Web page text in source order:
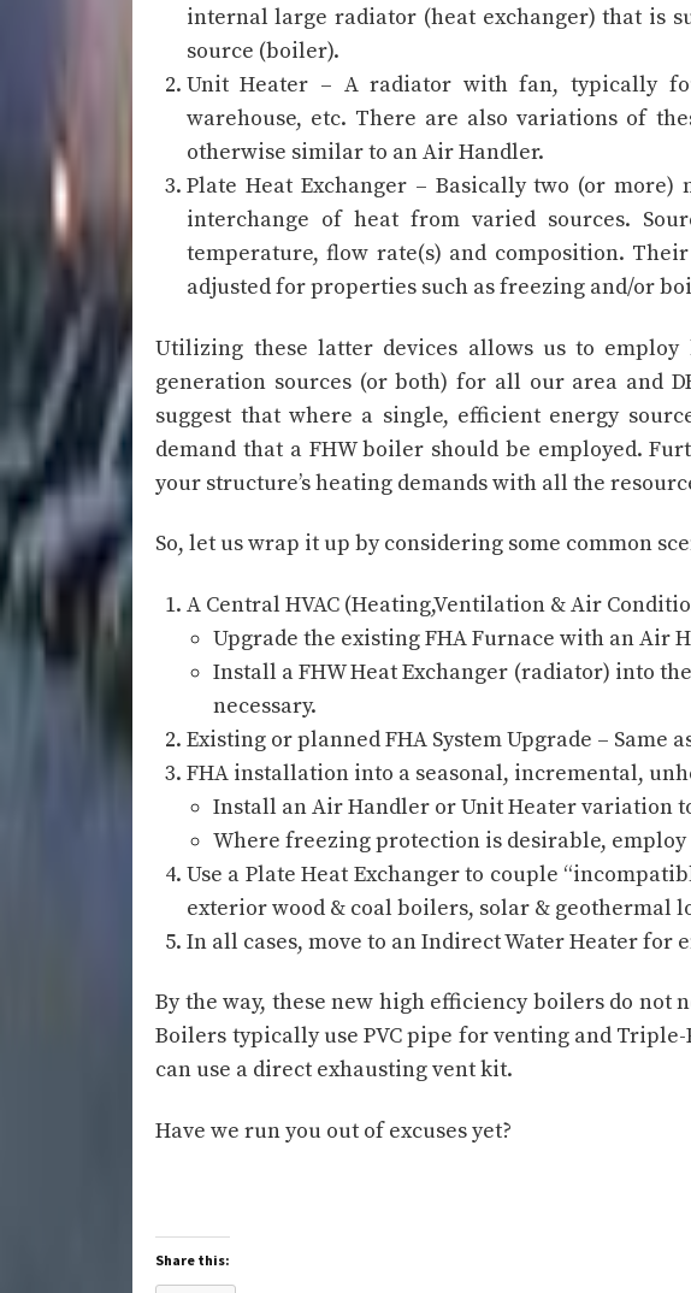
internal large radiator (heat exchanger) that is
source (boiler).
Unit Heater – A radiator with fan, typically
warehouse, etc. There are also variations of
otherwise similar to an Air Handler.
Plate Heat Exchanger – Basically two (or
interchange of heat from varied sources.
temperature, flow rate(s) and composition.
adjusted for properties such as freezing and/or
Utilizing these latter devices allows us to
generation sources (or both) for all our area and
suggest that where a single, efficient energy
demand that a FHW boiler should be employed.
your structure’s heating demands with all the
So, let us wrap it up by considering some common
A Central HVAC (Heating,Ventilation & Air
Upgrade the existing FHA Furnace with an Air
Install a FHW Heat Exchanger (radiator) into
necessary.
Existing or planned FHA System Upgrade – Same
FHA installation into a seasonal, incremental,
Install an Air Handler or Unit Heater variation
Where freezing protection is desirable, employ
Use a Plate Heat Exchanger to couple
exterior wood & coal boilers, solar & geothermal
In all cases, move to an Indirect Water Heater for
By the way, these new high efficiency boilers do not
Boilers typically use PVC pipe for venting and
can use a direct exhausting vent kit.
Have we run you out of excuses yet?
Share this: